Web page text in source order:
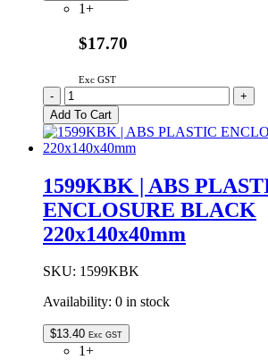
1+
$17.70
Exc GST
ABS
Plastic
Hand
Held
Enclosure
Battery
Door
Black
170x85x34mm
-
+
Add To Cart
1599KBK | ABS
ENCLOSURE BLACK
220x140x40mm
SKU: 1599KBK
Availability: 0 in stock
$13.40 Exc GST
1+